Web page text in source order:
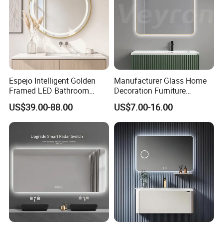
Espejo Intelligent Golden
Framed LED Bathroom
Smart Anti-Fog LED Mirror
for Vanity
US$39.00-88.00
Manufacturer Glass Home
Decoration Furniture
Sanitary Ware, Decorative
Rectangle Makeup
Bluetooth Speaker Espejo,
Smart Wall Bathroom Mirror
LED Light
US$7.00-16.00